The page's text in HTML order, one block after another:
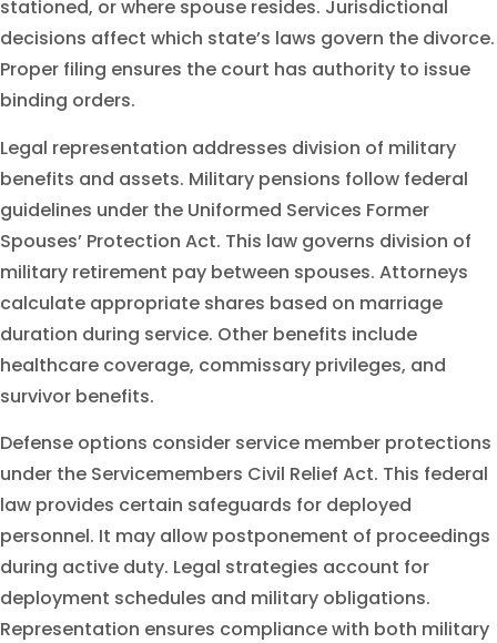
stationed, or where spouse resides. Jurisdictional
decisions affect which state’s laws govern the divorce.
Proper filing ensures the court has authority to issue
binding orders.
Legal representation addresses division of military
benefits and assets. Military pensions follow federal
guidelines under the Uniformed Services Former
Spouses’ Protection Act. This law governs division of
military retirement pay between spouses. Attorneys
calculate appropriate shares based on marriage
duration during service. Other benefits include
healthcare coverage, commissary privileges, and
survivor benefits.
Defense options consider service member protections
under the Servicemembers Civil Relief Act. This federal
law provides certain safeguards for deployed
personnel. It may allow postponement of proceedings
during active duty. Legal strategies account for
deployment schedules and military obligations.
Representation ensures compliance with both military